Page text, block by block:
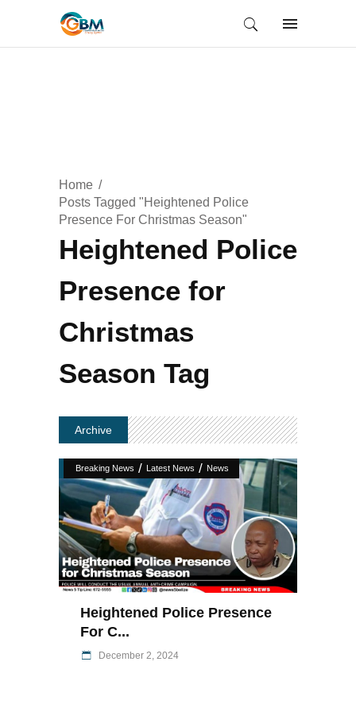
Home
Posts Tagged "Heightened Police
Presence For Christmas Season"
Heightened Police
Presence for
Christmas
Season Tag
Archive
Breaking News / Latest News / News
Heightened Police Presence
For C...
December 2, 2024